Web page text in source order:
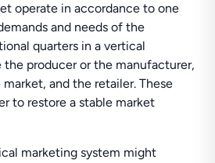
operate in accordance to one
and needs of the
quarters in a vertical
the producer or the manufacturer,
and the retailer. These
to restore a stable market
marketing system might